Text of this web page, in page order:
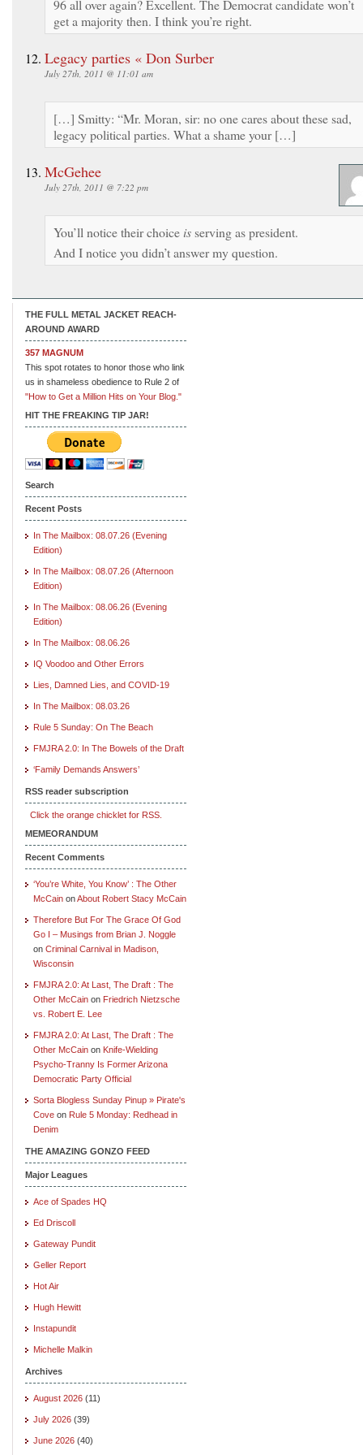
96 all over again? Excellent. The Democrat candidate won’t
get a majority then. I think you’re right.
Legacy parties « Don Surber
July 27th, 2011 @ 11:01 am
[…] Smitty: “Mr. Moran, sir: no one cares about these sad,
legacy political parties. What a shame your […]
McGehee
July 27th, 2011 @ 7:22 pm
You’ll notice their choice isserving as president.
And I notice you didn’t answer my question.
THE FULL METAL JACKET REACH-
AROUND AWARD
357 MAGNUM
This spot rotates to honor those who link
us in shameless obedience to Rule 2 of
"How to Get a Million Hits on Your Blog."
HIT THE FREAKING TIP JAR!
Search
Recent Posts
In The Mailbox: 08.07.26 (Evening
Edition)
In The Mailbox: 08.07.26 (Afternoon
Edition)
In The Mailbox: 08.06.26 (Evening
Edition)
In The Mailbox: 08.06.26
IQ Voodoo and Other Errors
Lies, Damned Lies, and COVID-19
In The Mailbox: 08.03.26
Rule 5 Sunday: On The Beach
FMJRA 2.0: In The Bowels of the Draft
‘Family Demands Answers’
RSS reader subscription
Click the orange chicklet for RSS.
MEMEORANDUM
Recent Comments
‘You’re White, You Know’ : The Other
McCain onAbout Robert Stacy McCain
Therefore But For The Grace Of God
Go I – Musings from Brian J. Noggle
on Criminal Carnival in Madison,
Wisconsin
FMJRA 2.0: At Last, The Draft : The
Other McCain on Friedrich Nietzsche
vs. Robert E. Lee
FMJRA 2.0: At Last, The Draft : The
Other McCain on Knife-Wielding
Psycho-Tranny Is Former Arizona
Democratic Party Official
Sorta Blogless Sunday Pinup » Pirate's
Cove on Rule 5 Monday: Redhead in
Denim
THE AMAZING GONZO FEED
Major Leagues
Ace of Spades HQ
Ed Driscoll
Gateway Pundit
Geller Report
Hot Air
Hugh Hewitt
Instapundit
Michelle Malkin
Archives
August 2026 (11)
July 2026 (39)
June 2026 (40)